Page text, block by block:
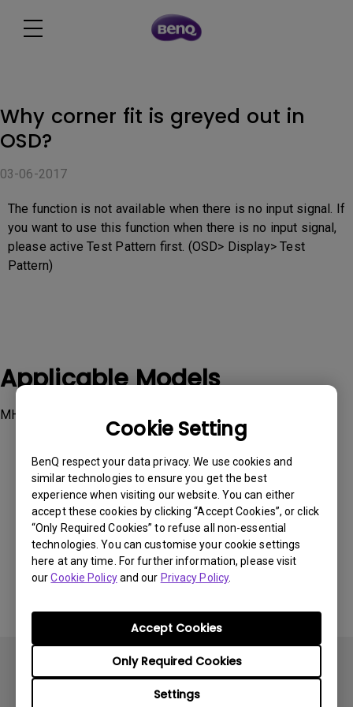
Cookie Setting
BenQ respect your data privacy. We use cookies and
similar technologies to ensure you get the best
experience when visiting our website. You can either
accept these cookies by clicking “Accept Cookies”, or click
“Only Required Cookies” to refuse all non-essential
technologies. You can customise your cookie settings
here at any time. For further information, please visit
ourCookie Policyand our Privacy Policy.
Settings
Only Required Cookies
Accept Cookies
Why corner fit is greyed out in
OSD?
03-06-2017
The function is not available when there is no input signal. If
you want to use this function when there is no input signal,
please active Test Pattern first. (OSD> Display> Test
Pattern)
Applicable Models
MH733
Was this information helpful?
Yes No